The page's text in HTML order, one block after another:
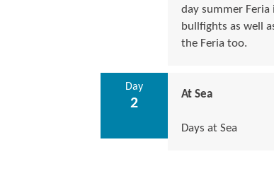
day summer
bullfights as well
the Feria too.
Day
2
At Sea
Days at Sea